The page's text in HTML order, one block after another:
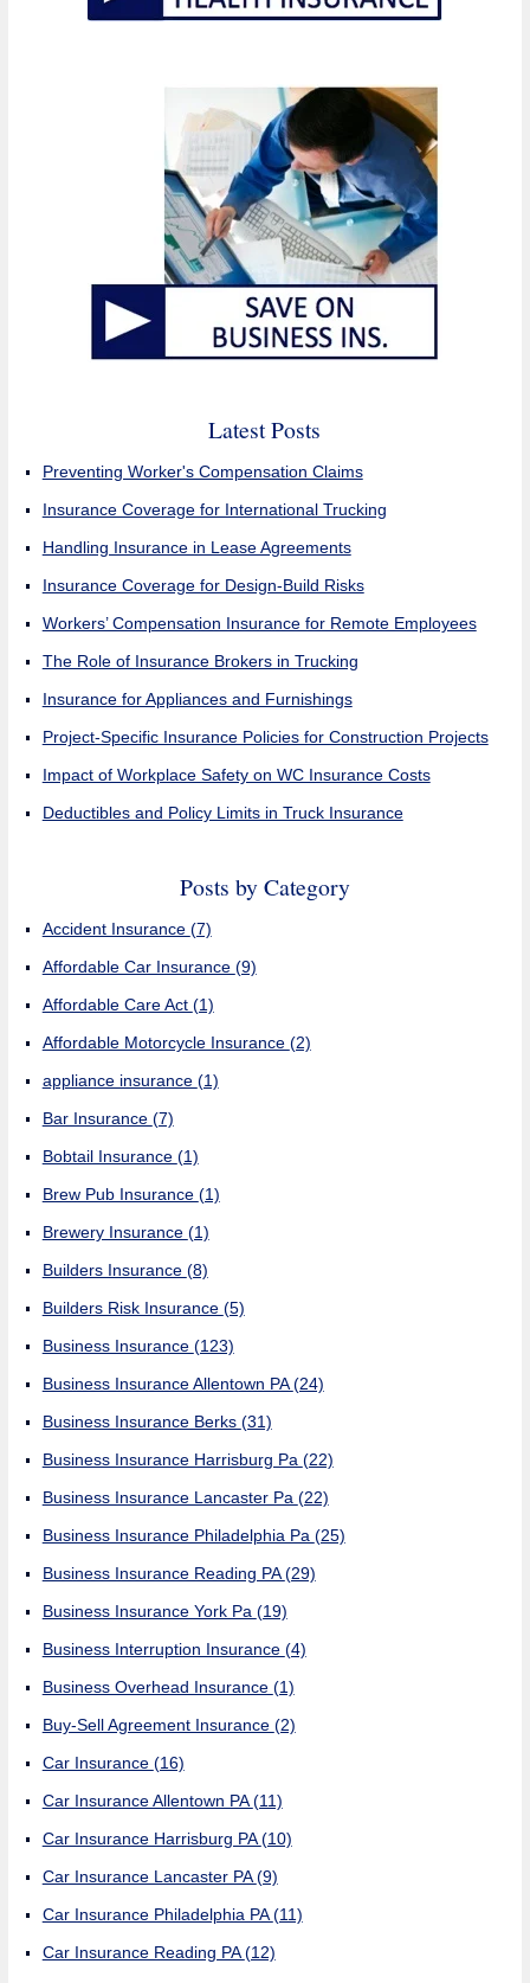
Latest Posts
Preventing Worker's Compensation Claims
Insurance Coverage for International Trucking
Handling Insurance in Lease Agreements
Insurance Coverage for Design-Build Risks
Workers’ Compensation Insurance for Remote Employees
The Role of Insurance Brokers in Trucking
Insurance for Appliances and Furnishings
Project-Specific Insurance Policies for Construction Projects
Impact of Workplace Safety on WC Insurance Costs
Deductibles and Policy Limits in Truck Insurance
Posts by Category
Accident Insurance (7)
Affordable Car Insurance (9)
Affordable Care Act (1)
Affordable Motorcycle Insurance (2)
appliance insurance (1)
Bar Insurance (7)
Bobtail Insurance (1)
Brew Pub Insurance (1)
Brewery Insurance (1)
Builders Insurance (8)
Builders Risk Insurance (5)
Business Insurance (123)
Business Insurance Allentown PA(24)
Business Insurance Berks (31)
Business Insurance Harrisburg Pa (22)
Business Insurance Lancaster Pa (22)
Business Insurance Philadelphia Pa (25)
Business Insurance Reading PA(29)
Business Insurance York Pa (19)
Business Interruption Insurance (4)
Business Overhead Insurance (1)
Buy-Sell Agreement Insurance (2)
Car Insurance (16)
Car Insurance Allentown PA(11)
Car Insurance Harrisburg PA(10)
Car Insurance Lancaster PA(9)
Car Insurance Philadelphia PA(11)
Car Insurance Reading PA(12)